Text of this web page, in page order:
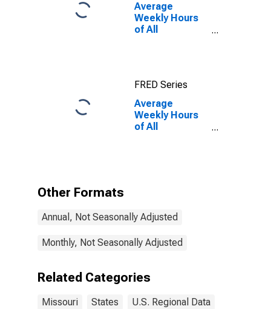
Average
Weekly Hours
of All
FRED Series
Average
Weekly Hours
of All
Other Formats
Annual, Not Seasonally Adjusted
Monthly, Not Seasonally Adjusted
Related Categories
Missouri States U.S. Regional Data